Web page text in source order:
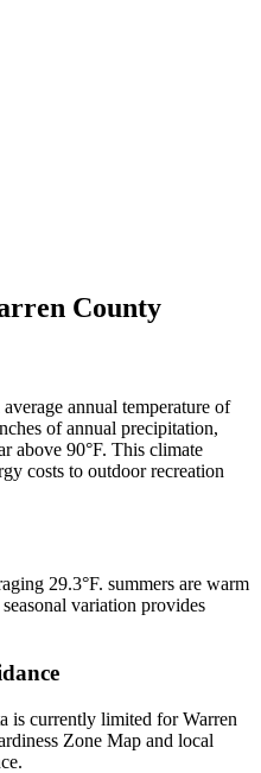
County
annual temperature of
of annual precipitation,
above 90°F. This climate
costs to outdoor recreation
29.3°F. summers are warm
variation provides
is currently limited for Warren
Zone Map and local